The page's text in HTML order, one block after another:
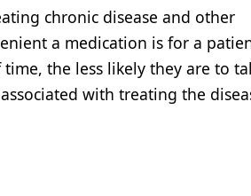
chronic disease and other
a medication is for a
the less likely they are to
with treating the